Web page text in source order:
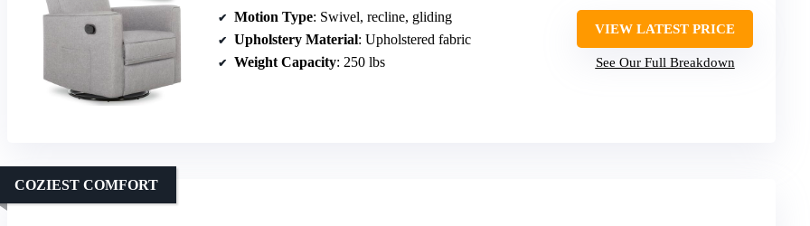
Motion Type: Swivel, recline, gliding
Upholstery Material: Upholstered fabric
Weight Capacity: 250 lbs
VIEW LATEST PRICE
See Our Full Breakdown
COZIEST COMFORT